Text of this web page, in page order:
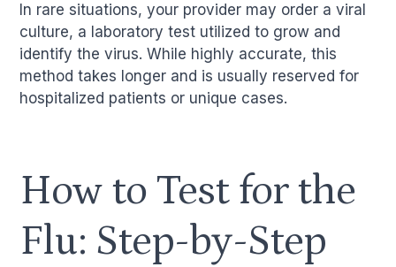
In rare situations, your provider may order a viral
culture, a laboratory test utilized to grow and
identify the virus. While highly accurate, this
method takes longer and is usually reserved for
hospitalized patients or unique cases.
How to Test for the
Flu: Step-by-Step